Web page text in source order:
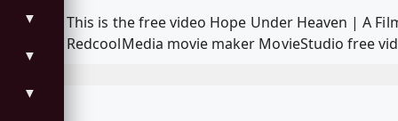
▼
▼
▼
This is the free video Hope Under Heaven | A
RedcoolMedia movie maker MovieStudio free